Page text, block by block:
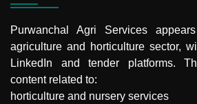
Purwanchal Agri Services
agriculture and horticulture sector,
LinkedIn and tender platforms.
content related to:
horticulture and nursery services